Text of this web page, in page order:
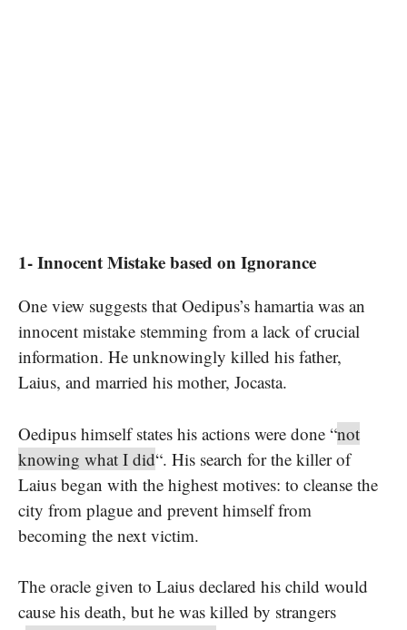
1- Innocent Mistake based on Ignorance
One view suggests that Oedipus’s hamartia was an
innocent mistake stemming from a lack of crucial
information. He unknowingly killed his father,
Laius, and married his mother, Jocasta.
Oedipus himself states his actions were done “not
knowing what I did“. His search for the killer of
Laius began with the highest motives: to cleanse the
city from plague and prevent himself from
becoming the next victim.
The oracle given to Laius declared his child would
cause his death, but he was killed by strangers